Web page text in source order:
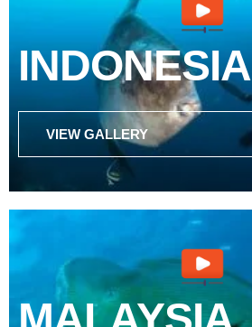
INDONESIA
VIEW GALLERY